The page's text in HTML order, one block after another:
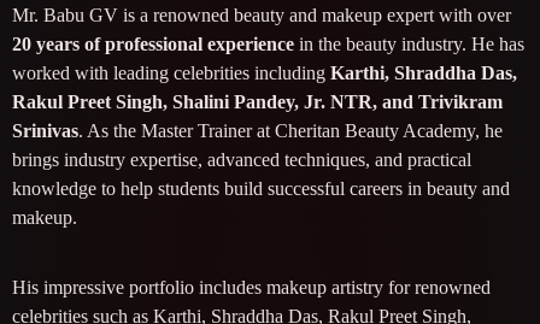
Mr. Babu GV is a renowned beauty and makeup expert with over
20 years of professional experience in the beauty industry. He has
worked with leading celebrities including Karthi, Shraddha Das,
Rakul Preet Singh, Shalini Pandey, Jr. NTR, and Trivikram
Srinivas. As the Master Trainer at Cheritan Beauty Academy, he
brings industry expertise, advanced techniques, and practical
knowledge to help students build successful careers in beauty and
makeup.
His impressive portfolio includes makeup artistry for renowned
celebrities such as Karthi, Shraddha Das, Rakul Preet Singh,